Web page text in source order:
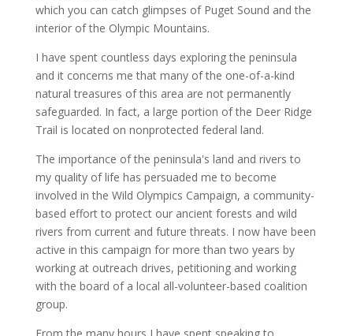
which you can catch glimpses of Puget Sound and the
interior of the Olympic Mountains.
I have spent countless days exploring the peninsula
and it concerns me that many of the one-of-a-kind
natural treasures of this area are not permanently
safeguarded. In fact, a large portion of the Deer Ridge
Trail is located on nonprotected federal land.
The importance of the peninsula's land and rivers to
my quality of life has persuaded me to become
involved in the Wild Olympics Campaign, a community-
based effort to protect our ancient forests and wild
rivers from current and future threats. I now have been
active in this campaign for more than two years by
working at outreach drives, petitioning and working
with the board of a local all-volunteer-based coalition
group.